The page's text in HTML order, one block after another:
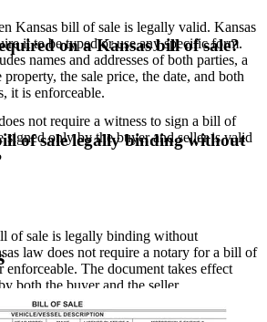
Kansas bill of sale is legally valid. Kansas
it to be typed or use any specific form.
names and addresses of both parties, a
the sale price, the date, and both
it is enforceable.
on a Kansas bill of sale?
not require a witness to sign a bill of
signed only by the buyer and seller is valid
of sale legally binding without
of sale is legally binding without
law does not require a notary for a bill of
enforceable. The document takes effect
both the buyer and the seller.